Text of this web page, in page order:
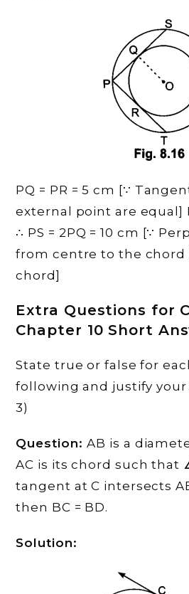
PQ = PR = 5 cm [∵
external point are equal]
∴ PS = 2PQ = 10 cm [∵
from centre to the chord
chord]
Extra Questions for
Chapter 10 Short
State true or false for
following and justify your
3)
Question:AB is a
AC is its chord such that
tangent at C intersects
then BC = BD.
Solution: